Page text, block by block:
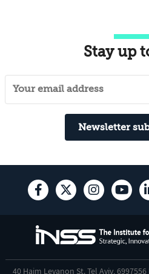
Stay up
Newsletter
40 Haim Levanon St. Tel Aviv,